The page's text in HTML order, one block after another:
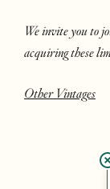
We invite you to
acquiring these
Other Vintages